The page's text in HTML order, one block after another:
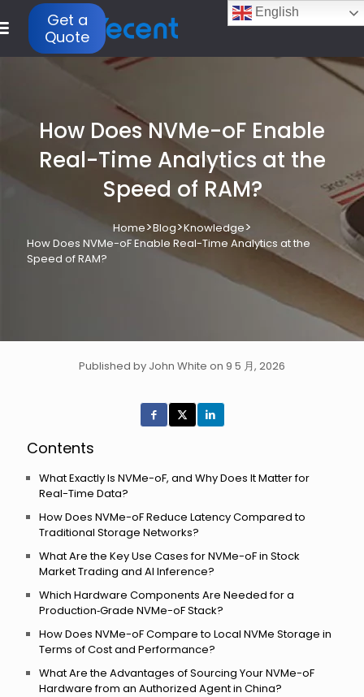
Get a
Quote
How Does NVMe-oF Enable
Real-Time Analytics at the
Speed of RAM?
Home>Blog>Knowledge>
How Does NVMe-oF Enable Real-Time Analytics at the
Speed of RAM?
Published by John White on 9 5 月, 2026
Contents
What Exactly Is NVMe-oF, and Why Does It Matter for
Real-Time Data?
How Does NVMe-oF Reduce Latency Compared to
Traditional Storage Networks?
What Are the Key Use Cases for NVMe-oF in Stock
Market Trading and AI Inference?
Which Hardware Components Are Needed for a
Production‑Grade NVMe-oF Stack?
How Does NVMe-oF Compare to Local NVMe Storage in
Terms of Cost and Performance?
What Are the Advantages of Sourcing Your NVMe-oF
Hardware from an Authorized Agent in China?
English